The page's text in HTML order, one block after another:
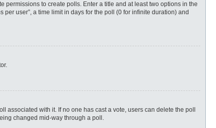
permissions to create polls. Enter a title and at least two options in the
user”, a time limit in days for the poll (0 for infinite duration) and
associated with it. If no one has cast a vote, users can delete the poll
changed mid-way through a poll.